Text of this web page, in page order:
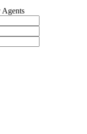
Agents